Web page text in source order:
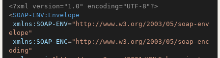
<?xml version="1.0" encoding="UTF-8"?>
<SOAP-ENV:Envelope
xmlns:SOAP-ENV="http://www.w3.org/2003/05/soap-env
elope"
xmlns:SOAP-ENC="http://www.w3.org/2003/05/soap-enc
oding"